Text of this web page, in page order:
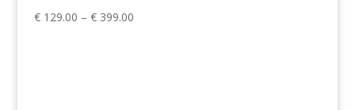
€129.00 – €399.00Price